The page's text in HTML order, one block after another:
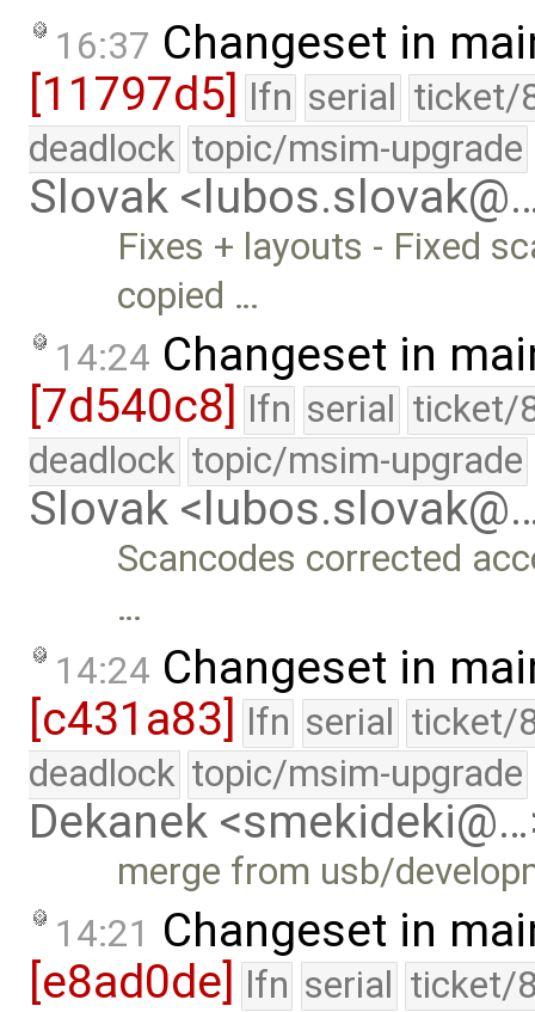
16:37 Changeset in
[11797d5] lfn serial ticket/
deadlock topic/msim-upgrade
Slovak
Fixes + layouts - Fixed
copied …
14:24 Changeset in
[7d540c8]
lfn serial ticket/
deadlock topic/msim-upgrade
Slovak
Scancodes corrected
…
14:24 Changeset in
[c431a83] lfn serial ticket/
deadlock topic/msim-upgrade
Dekanek
merge from usb/
14:21 Changeset in
[e8ad0de]
lfn serial ticket/